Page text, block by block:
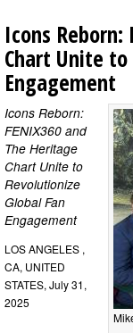
Icons Reborn:
Chart Unite
Engagement
Icons Reborn:
FENIX360 and
The Heritage
Chart Unite to
Revolutionize
Global Fan
Engagement
LOS ANGELES ,
CA, UNITED
STATES, July 31,
2025